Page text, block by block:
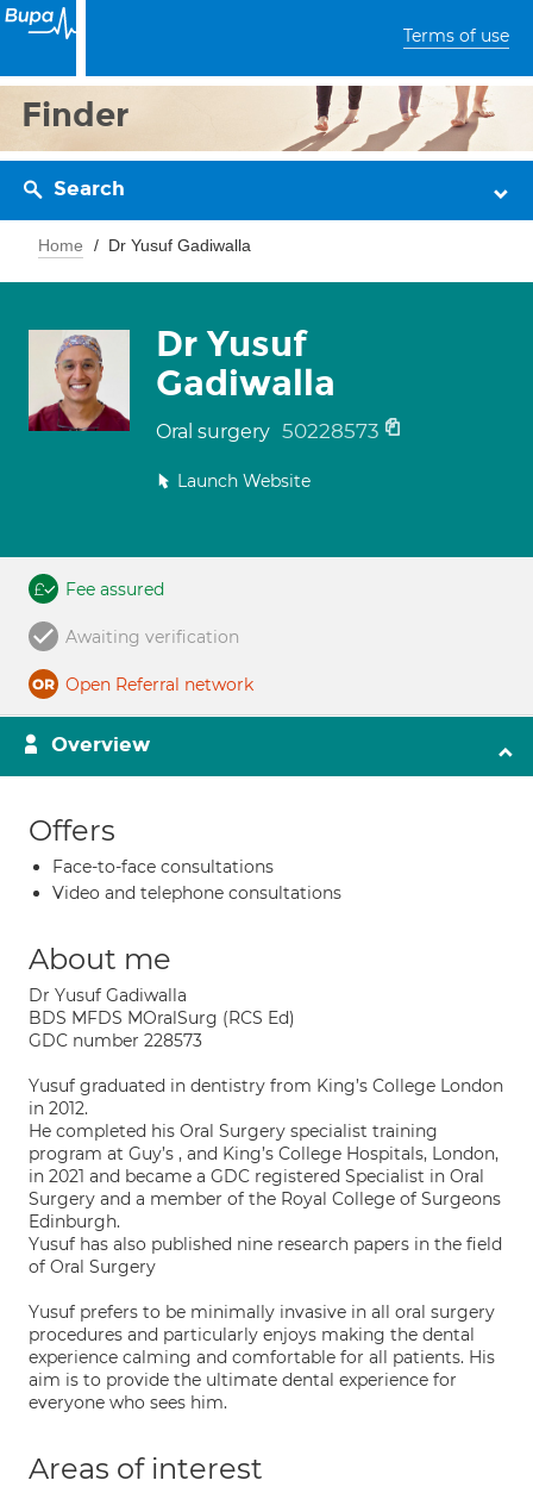
Terms of use
Finder
Search
Home Dr Yusuf Gadiwalla
Dr Yusuf
Gadiwalla
Oral surgery 50228573
Launch Website
Fee assured
Awaiting verification
Open Referral network
Overview
Offers
Face-to-face consultations
Video and telephone consultations
About me
Dr Yusuf Gadiwalla
BDS MFDS MOralSurg (RCS Ed)
GDC number 228573
Yusuf graduated in dentistry from King’s College London
in 2012.
He completed his Oral Surgery specialist training
program at Guy’s , and King’s College Hospitals, London,
in 2021 and became a GDC registered Specialist in Oral
Surgery and a member of the Royal College of Surgeons
Edinburgh.
Yusuf has also published nine research papers in the field
of Oral Surgery
Yusuf prefers to be minimally invasive in all oral surgery
procedures and particularly enjoys making the dental
experience calming and comfortable for all patients. His
aim is to provide the ultimate dental experience for
everyone who sees him.
Areas of interest